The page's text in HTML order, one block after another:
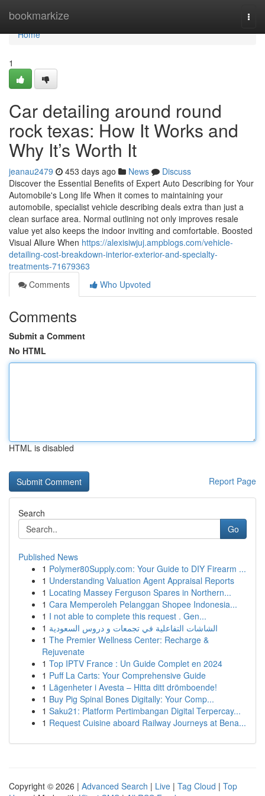
bookmarkize
Home
Home
1
Car detailing around round
rock texas: How It Works and
Why It’s Worth It
jeanau2479 453 days ago News
Discuss
Discover the Essential Benefits of Expert Auto Describing for Your
Automobile's Long life When it comes to maintaining your
automobile, specialist vehicle describing deals extra than just a
clean surface area. Normal outlining not only improves resale
value yet also keeps the indoor inviting and comfortable. Boosted
Visual Allure When https://alexisiwjuj.ampblogs.com/vehicle-
detailing-cost-breakdown-interior-exterior-and-specialty-
treatments-71679363
Comments
Who Upvoted
Comments
Submit a Comment
No HTML
HTML is disabled
Report Page
Search
Go
Published News
1 Polymer80Supply.com: Your Guide to DIY Firearm ...
1 Understanding Valuation Agent Appraisal Reports
1 Locating Massey Ferguson Spares in Northern...
1 Cara Memperoleh Pelanggan Shopee Indonesia...
1 I not able to complete this request . Gen...
1 الشاشات التفاعلية في تجمعات و دروس السعودية
1 The Premier Wellness Center: Recharge &
Rejuvenate
1 Top IPTV France : Un Guide Complet en 2024
1 Puff La Carts: Your Comprehensive Guide
1 Lägenheter i Avesta – Hitta ditt drömboende!
1 Buy Pig Spinal Bones Digitally: Your Comp...
1 Saku21: Platform Pertimbangan Digital Terpercay...
1 Request Cuisine aboard Railway Journeys at Bena...
Copyright © 2026 | Advanced Search | Live | Tag Cloud | Top